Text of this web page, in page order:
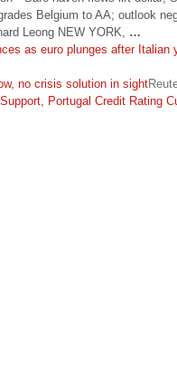
Belgium to AA; outlook
Leong NEW YORK, …
as euro plunges after Italian
no crisis solution in sight
Portugal Credit Rating